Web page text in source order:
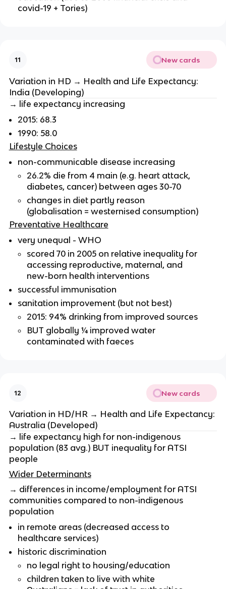
covid-19 + Tories)
11 New cards
Variation in HD → Health and Life Expectancy:
India (Developing)
→ life expectancy increasing
2015: 68.3
1990: 58.0
Lifestyle Choices
non-communicable disease increasing
26.2% die from 4 main (e.g. heart attack,
diabetes, cancer) between ages 30-70
changes in diet partly reason
(globalisation = westernised consumption)
Preventative Healthcare
very unequal - WHO
scored 70 in 2005 on relative inequality for
accessing reproductive, maternal, and
new-born health interventions
successful immunisation
sanitation improvement (but not best)
2015: 94% drinking from improved sources
BUT globally ¼ improved water
contaminated with faeces
12 New cards
Variation in HD/HR → Health and Life Expectancy:
Australia (Developed)
→ life expectancy high for non-indigenous
population (83 avg.) BUT inequality for ATSI
people
Wider Determinants
→ differences in income/employment for ATSI
communities compared to non-indigenous
population
in remote areas (decreased access to
healthcare services)
historic discrimination
no legal right to housing/education
children taken to live with white